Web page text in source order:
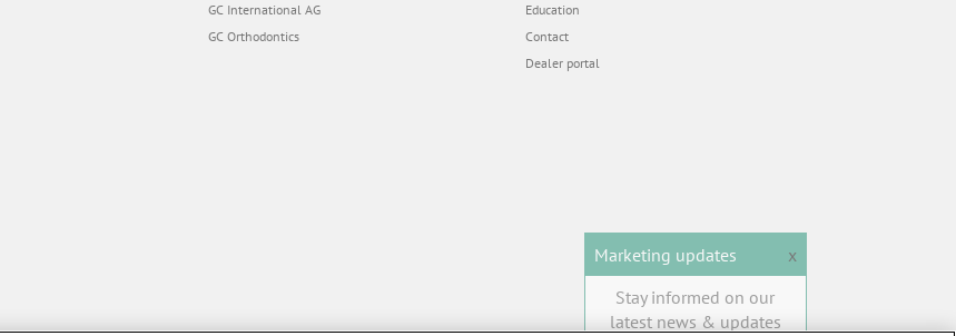
GC International AG
GC Orthodontics
Education
Contact
Dealer portal
Marketing updates
x
Stay informed on our
latest news & updates